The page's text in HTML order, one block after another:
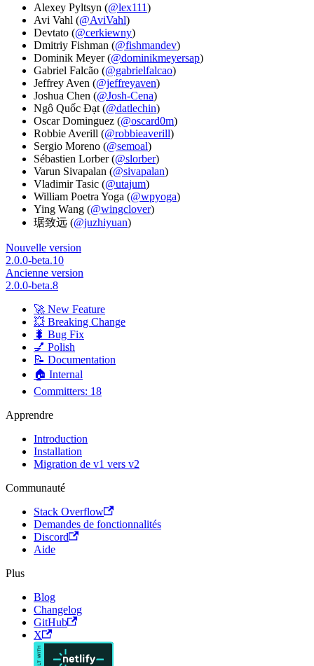
Alexey Pyltsyn (@lex111)
Avi Vahl (@AviVahl)
Devtato (@cerkiewny)
Dmitriy Fishman (@fishmandev)
Dominik Meyer (@dominikmeyersap)
Gabriel Falcão (@gabrielfalcao)
Jeffrey Aven (@jeffreyaven)
Joshua Chen (@Josh-Cena)
Ngô Quốc Đạt (@datlechin)
Oscar Dominguez (@oscard0m)
Robbie Averill (@robbieaverill)
Sergio Moreno (@semoal)
Sébastien Lorber (@slorber)
Varun Sivapalan (@sivapalan)
Vladimir Tasic (@utajum)
William Poetra Yoga (@wpyoga)
Ying Wang (@wingclover)
琚致远 (@juzhiyuan)
Nouvelle version
2.0.0-beta.10
Ancienne version
2.0.0-beta.8
🚀 New Feature
💥 Breaking Change
🐛 Bug Fix
💅 Polish
📝 Documentation
🏠 Internal
Committers: 18
Apprendre
Introduction
Installation
Migration de v1 vers v2
Communauté
Stack Overflow
Demandes de fonctionnalités
Discord
Aide
Plus
Blog
Changelog
GitHub
X